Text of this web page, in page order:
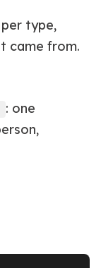
type,
came from.
: one